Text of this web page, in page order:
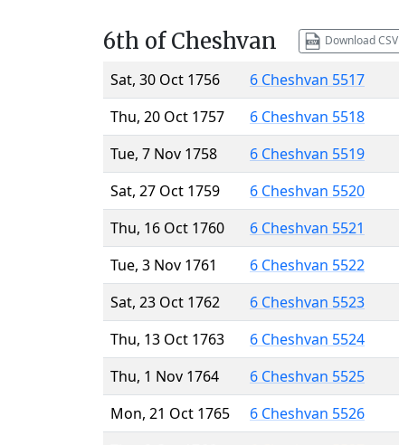
6th of Cheshvan Download CSV
Sat, 30 Oct 1756
6 Cheshvan 5517
Thu, 20 Oct 1757
6 Cheshvan 5518
Tue, 7 Nov 1758
6 Cheshvan 5519
Sat, 27 Oct 1759
6 Cheshvan 5520
Thu, 16 Oct 1760
6 Cheshvan 5521
Tue, 3 Nov 1761
6 Cheshvan 5522
Sat, 23 Oct 1762
6 Cheshvan 5523
Thu, 13 Oct 1763
6 Cheshvan 5524
Thu, 1 Nov 1764
6 Cheshvan 5525
Mon, 21 Oct 1765
6 Cheshvan 5526